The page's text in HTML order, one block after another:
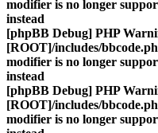
modifier is no longer
instead
[phpBB Debug] PHP
[ROOT]/includes/
modifier is no longer
instead
[phpBB Debug] PHP
[ROOT]/includes/
modifier is no longer